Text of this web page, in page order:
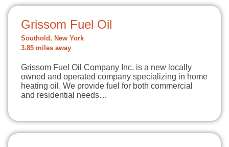
Grissom Fuel Oil
Southold, New York
3.85 miles away
Grissom Fuel Oil Company Inc. is a new locally
owned and operated company specializing in home
heating oil. We provide fuel for both commercial
and residential needs…